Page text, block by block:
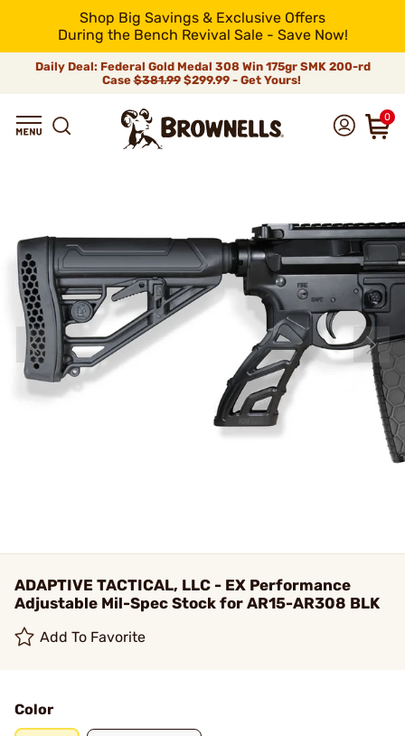
Shop Big Savings & Exclusive Offers
During the Bench Revival Sale - Save Now!
Daily Deal: Federal Gold Medal 308 Win 175gr SMK 200-rd
Case$381.99$299.99 - Get Yours!
0
ADAPTIVE TACTICAL, LLC - EX Performance
Adjustable Mil-Spec Stock for AR15-AR308 BLK
Add To Favorite
Color